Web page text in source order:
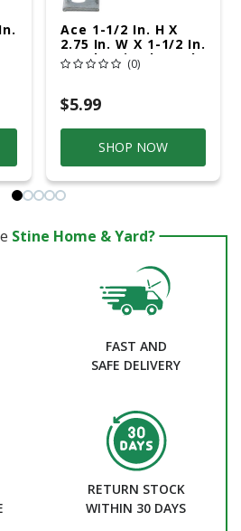
Ace 1-1/2 In. H X
2.75 In. W X 1-1/2 In.
D Galvanized Steel
Inside L Corner
(0)
$5.99
SHOP NOW
Stine Home & Yard?
FAST AND
SAFE DELIVERY
RETURN STOCK
WITHIN 30 DAYS